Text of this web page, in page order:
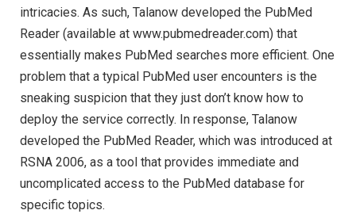
intricacies. As such, Talanow developed the PubMed
Reader (available at www.pubmedreader.com) that
essentially makes PubMed searches more efficient. One
problem that a typical PubMed user encounters is the
sneaking suspicion that they just don’t know how to
deploy the service correctly. In response, Talanow
developed the PubMed Reader, which was introduced at
RSNA 2006, as a tool that provides immediate and
uncomplicated access to the PubMed database for
specific topics.